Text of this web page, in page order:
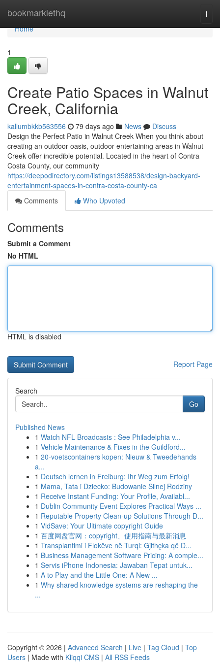
bookmarklethq
Home
Home
1
Create Patio Spaces in Walnut
Creek, California
kallumbkkb563556 79 days ago News
Discuss
Design the Perfect Patio in Walnut Creek When you think about
creating an outdoor oasis, outdoor entertaining areas in Walnut
Creek offer incredible potential. Located in the heart of Contra
Costa County, our community
https://deepodirectory.com/listings13588538/design-backyard-
entertainment-spaces-in-contra-costa-county-ca
Comments
Who Upvoted
Comments
Submit a Comment
No HTML
HTML is disabled
Report Page
Search
Go
Published News
1 Watch NFL Broadcasts : See Philadelphia v...
1 Vehicle Maintenance & Fixes in the Guildford...
1 20-voetscontainers kopen: Nieuw & Tweedehands
a...
1 Deutsch lernen in Freiburg: Ihr Weg zum Erfolg!
1 Mama, Tata i Dziecko: Budowanie Silnej Rodziny
1 Receive Instant Funding: Your Profile, Availabl...
1 Dublin Community Event Explores Practical Ways ...
1 Reputable Property Clean-up Solutions Through D...
1 VidSave: Your Ultimate copyright Guide
1 百度网盘官网：copyright、使用指南与最新消息
1 Transplantimi i Flokëve në Turqi: Gjithçka që D...
1 Business Management Software Pricing: A comple...
1 Servis iPhone Indonesia: Jawaban Tepat untuk...
1 A to Play and the Little One: A New ...
1 Why shared knowledge systems are reshaping the
...
Copyright © 2026 | Advanced Search | Live | Tag Cloud | Top
Users | Made with Kliqqi CMS | All RSS Feeds